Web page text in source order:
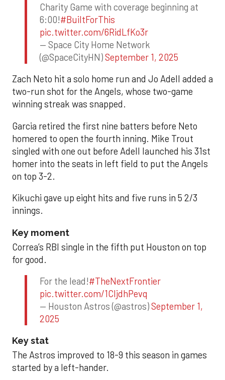
Charity Game with coverage beginning at
6:00!#BuiltForThis
pic.twitter.com/6RidLfKo3r
— Space City Home Network
(@SpaceCityHN)September 1, 2025
Zach Neto hit a solo home run and Jo Adell added a
two-run shot for the Angels, whose two-game
winning streak was snapped.
Garcia retired the first nine batters before Neto
homered to open the fourth inning. Mike Trout
singled with one out before Adell launched his 31st
homer into the seats in left field to put the Angels
on top 3-2.
Kikuchi gave up eight hits and five runs in 5 2/3
innings.
Key moment
Correa’s RBI single in the fifth put Houston on top
for good.
For the lead!#TheNextFrontier
pic.twitter.com/1CIjdhPevq
— Houston Astros (@astros)September 1,
2025
Key stat
The Astros improved to 18-9 this season in games
started by a left-hander.